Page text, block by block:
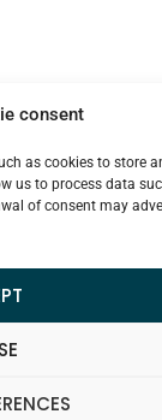
consent
as cookies to store
us to process data
of consent may